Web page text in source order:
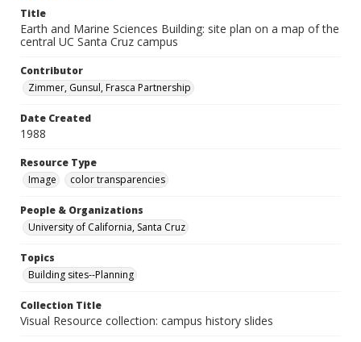
Title
Earth and Marine Sciences Building: site plan on a map of the
central UC Santa Cruz campus
Contributor
Zimmer, Gunsul, Frasca Partnership
Date Created
1988
Resource Type
Image
color transparencies
People & Organizations
University of California, Santa Cruz
Topics
Building sites--Planning
Collection Title
Visual Resource collection: campus history slides